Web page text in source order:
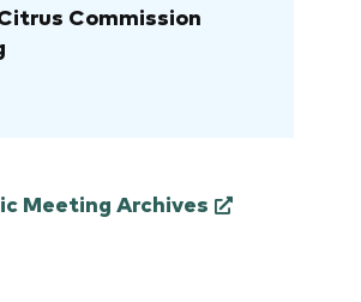
Commission
Meeting Archives